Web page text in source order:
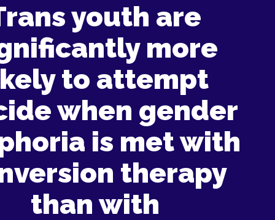
youth are
more
to attempt
when gender
is met with
therapy
than with